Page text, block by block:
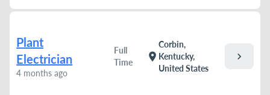
Plant
Electrician
4 months ago
Full
Time
location_on
Corbin,
Kentucky,
United States
chevron_right